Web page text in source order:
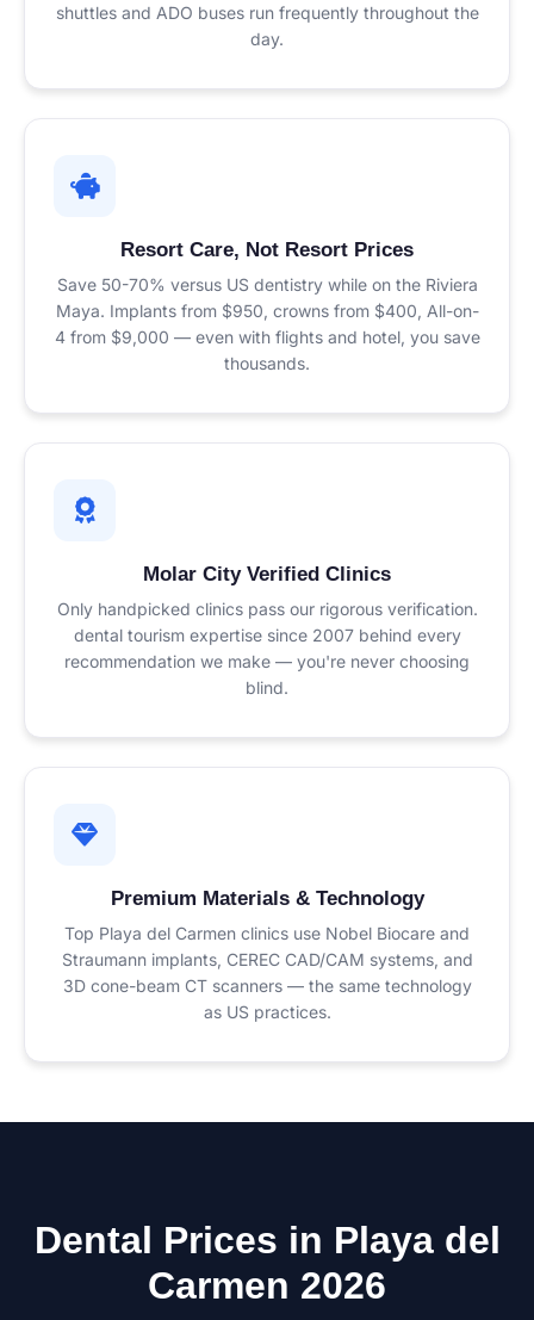
shuttles and ADO buses run frequently throughout the
day.
Resort Care, Not Resort Prices
Save 50-70% versus US dentistry while on the Riviera
Maya. Implants from $950, crowns from $400, All-on-
4 from $9,000 — even with flights and hotel, you save
thousands.
Molar City Verified Clinics
Only handpicked clinics pass our rigorous verification.
dental tourism expertise since 2007 behind every
recommendation we make — you're never choosing
blind.
Premium Materials & Technology
Top Playa del Carmen clinics use Nobel Biocare and
Straumann implants, CEREC CAD/CAM systems, and
3D cone-beam CT scanners — the same technology
as US practices.
Dental Prices in Playa del
Carmen 2026